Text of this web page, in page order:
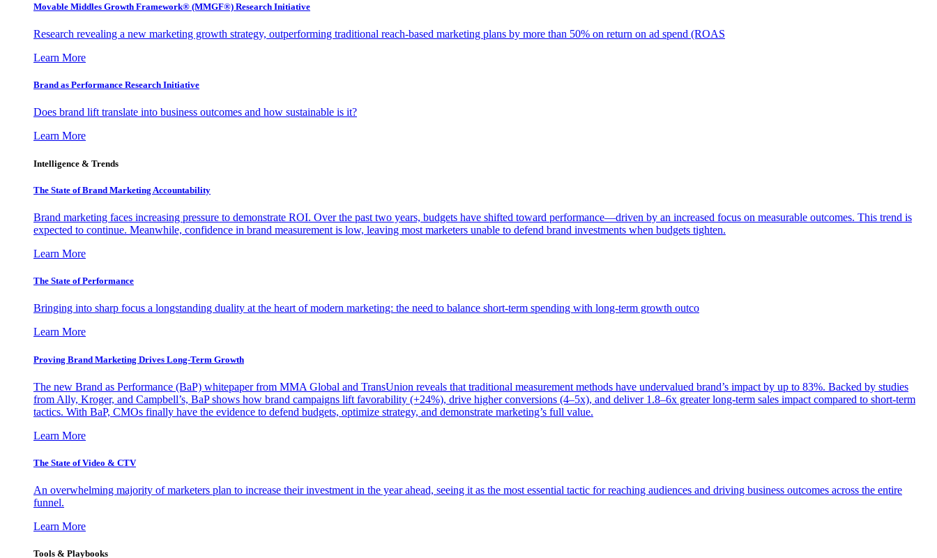
Movable Middles Growth Framework® (MMGF®) Research Initiative
Research revealing a new marketing growth strategy, outperforming traditional reach-based marketing plans by more than 50% on return on ad spend (ROAS
Learn More
Brand as Performance Research Initiative
Does brand lift translate into business outcomes and how sustainable is it?
Learn More
Intelligence & Trends
The State of Brand Marketing Accountability
Brand marketing faces increasing pressure to demonstrate ROI. Over the past two years, budgets have shifted toward performance—driven by an increased focus on measurable outcomes. This trend is
expected to continue. Meanwhile, confidence in brand measurement is low, leaving most marketers unable to defend brand investments when budgets tighten.
Learn More
The State of Performance
Bringing into sharp focus a longstanding duality at the heart of modern marketing: the need to balance short-term spending with long-term growth outco
Learn More
Proving Brand Marketing Drives Long-Term Growth
The new Brand as Performance (BaP) whitepaper from MMA Global and TransUnion reveals that traditional measurement methods have undervalued brand’s impact by up to 83%. Backed by studies
from Ally, Kroger, and Campbell’s, BaP shows how brand campaigns lift favorability (+24%), drive higher conversions (4–5x), and deliver 1.8–6x greater long-term sales impact compared to short-term
tactics. With BaP, CMOs finally have the evidence to defend budgets, optimize strategy, and demonstrate marketing’s full value.
Learn More
The State of Video & CTV
An overwhelming majority of marketers plan to increase their investment in the year ahead, seeing it as the most essential tactic for reaching audiences and driving business outcomes across the entire
funnel.
Learn More
Tools & Playbooks